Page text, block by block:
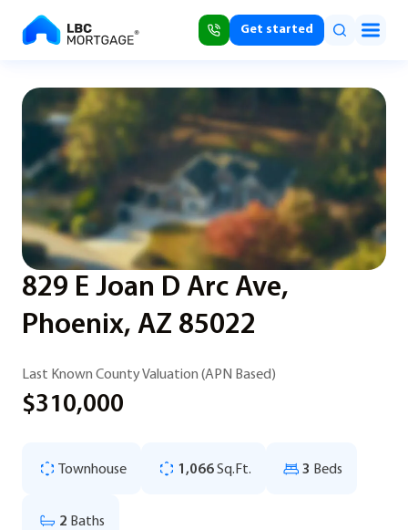
Get started
829 E Joan D Arc Ave,
Phoenix, AZ 85022
Last Known County Valuation (APN Based)
$310,000
Townhouse 1,066Sq.Ft. 3 Beds
2 Baths